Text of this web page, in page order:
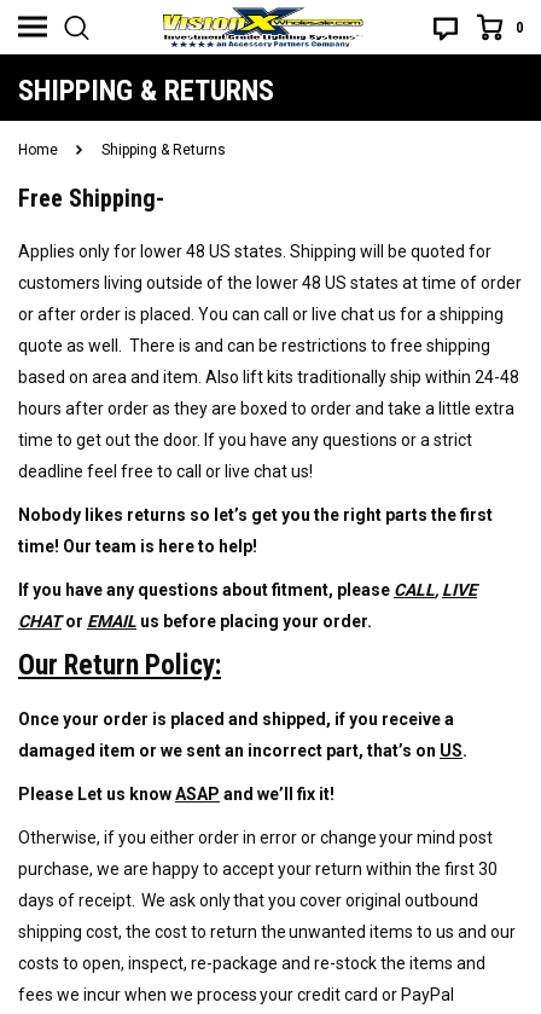
0
Home Shipping & Returns
SHIPPING & RETURNS
Free Shipping-
Applies only for lower 48 US states. Shipping will be quoted for
customers living outside of the lower 48 US states at time of order
or after order is placed. You can call or live chat us for a shipping
quote as well. There is and can be restrictions to free shipping
based on area and item. Also lift kits traditionally ship within 24-48
hours after order as they are boxed to order and take a little extra
time to get out the door. If you have any questions or a strict
deadline feel free to call or live chat us!
Nobody likes returns so let’s get you the right parts the first
time! Our team is hereto help!
If you have any questions about fitment, please CALL, LIVE
CHATor EMAIL us before placing your order.
Our Return Policy:
Once your order is placed and shipped, if you receive a
damaged item or we sent an incorrect part, that’s on US.
Please Let us knowASAP and we’ll fix it!
Otherwise, ifyou either order in error or change your mind post
purchase, we are happy to accept your return within the first 30
days of receipt. We ask only that you cover original outbound
shipping cost, the cost to return the unwanted items to us and our
costs to open, inspect, re-package and re-stock the items and
fees we incur when we process your credit card or PayPal